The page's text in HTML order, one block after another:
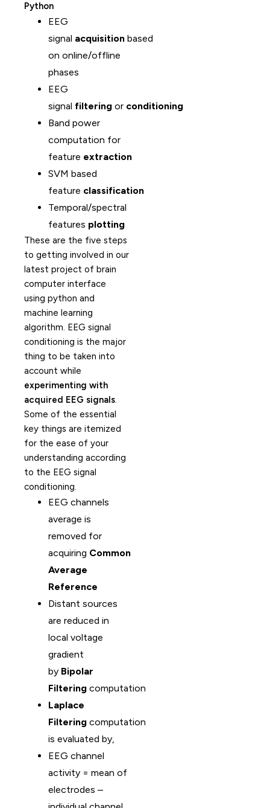
Python
EEG
signal acquisition based
on online/offline
phases
EEG
signal filtering or conditioning
Band power
computation for
feature extraction
SVM based
feature classification
Temporal/spectral
features plotting
These are the five steps
to getting involved in our
latest project of brain
computer interface
using python and
machine learning
algorithm. EEG signal
conditioning is the major
thing to be taken into
account while
experimenting with
acquired EEG signals.
Some of the essential
key things are itemized
for the ease of your
understanding according
to the EEG signal
conditioning.
EEG channels
average is
removed for
acquiring Common
Average
Reference
Distant sources
are reduced in
local voltage
gradient
by Bipolar
Filtering computation
Laplace
Filtering computation
is evaluated by,
EEG channel
activity = mean of
electrodes –